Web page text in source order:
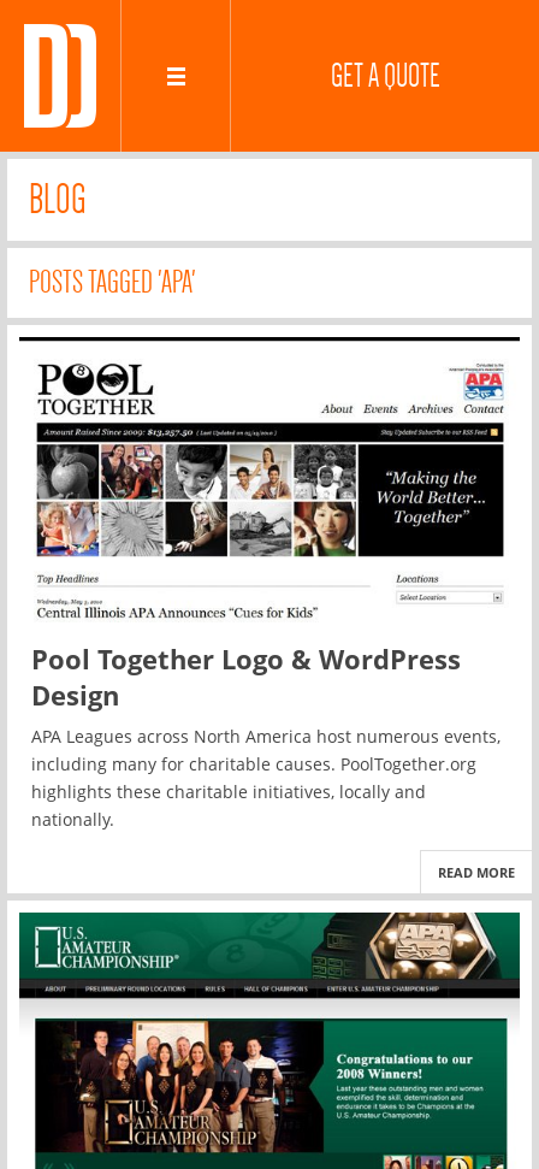
GET A QUOTE
BLOG
POSTS TAGGED 'APA'
Pool Together Logo & WordPress
Design
APA Leagues across North America host numerous events,
including many for charitable causes. PoolTogether.org
highlights these charitable initiatives, locally and
nationally.
READ MORE